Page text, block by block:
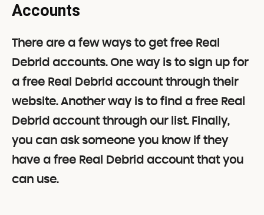
Accounts
There are a few ways to get free Real
Debrid accounts. One way is to sign up for
a free Real Debrid account through their
website. Another way is to find a free Real
Debrid account through our list. Finally,
you can ask someone you know if they
have a free Real Debrid account that you
can use.